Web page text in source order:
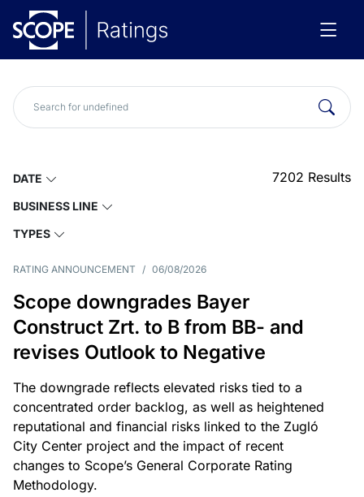
DATE
BUSINESS LINE
TYPES
7202 Results
RATING ANNOUNCEMENT / 06/08/2026
Scope downgrades Bayer
Construct Zrt. to B from BB- and
revises Outlook to Negative
The downgrade reflects elevated risks tied to a
concentrated order backlog, as well as heightened
reputational and financial risks linked to the Zugló
City Center project and the impact of recent
changes to Scope’s General Corporate Rating
Methodology.